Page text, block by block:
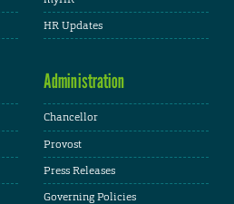
HR Updates
Administration
Chancellor
Provost
Press Releases
Governing Policies